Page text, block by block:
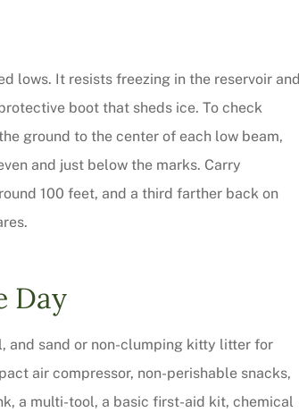
lows. It resists freezing in the reservoir and
boot that sheds ice. To check
ground to the center of each low beam,
and just below the marks. Carry
100 feet, and a third farther back on
Day
and sand or non-clumping kitty litter for
air compressor, non-perishable snacks,
a multi-tool, a basic first-aid kit, chemical